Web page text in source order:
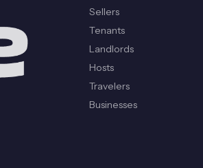
Sellers
Tenants
Landlords
Hosts
Travelers
Businesses